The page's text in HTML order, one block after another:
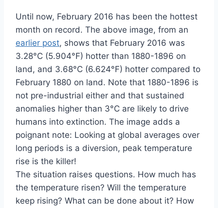
Until now, February 2016 has been the hottest
month on record. The above image, from an
earlier post, shows that February 2016 was
3.28°C (5.904°F) hotter than 1880-1896 on
land, and 3.68°C (6.624°F) hotter compared to
February 1880 on land. Note that 1880-1896 is
not pre-industrial either and that sustained
anomalies higher than 3°C are likely to drive
humans into extinction. The image adds a
poignant note: Looking at global averages over
long periods is a diversion, peak temperature
rise is the killer!
The situation raises questions. How much has
the temperature risen? Will the temperature
keep rising? What can be done about it? How